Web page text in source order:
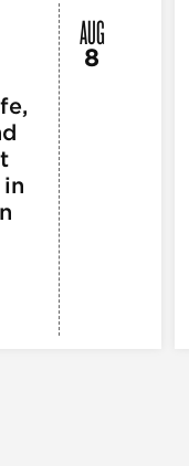
AUG
8